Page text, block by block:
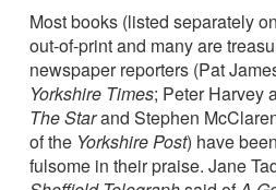
Most books (listed separately
out-of-print and many are
newspaper reporters (Pat
Yorkshire Times; Peter Harvey
The Starand Stephen
of the Yorkshire Post) have
fulsome in their praise. Jane